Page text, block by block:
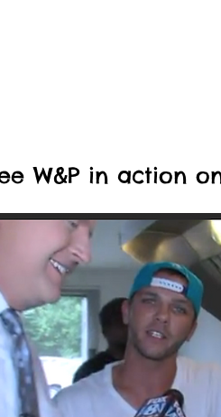
W&P in action